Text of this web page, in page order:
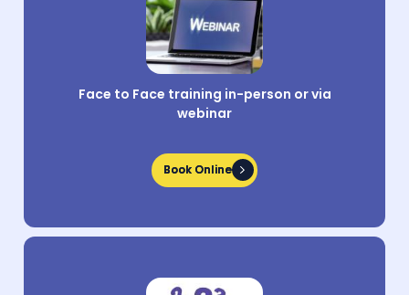
Face to Face training in-person or via
webinar
Book Online
Book Online